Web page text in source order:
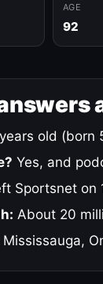
AGE
92
old (born
Yes, and
Sportsnet on
About 20
Mississauga,